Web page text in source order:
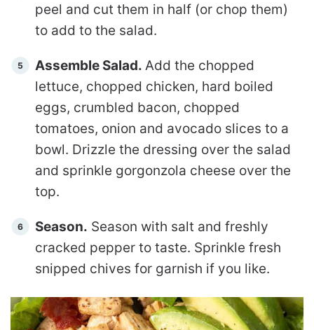
peel and cut them in half (or chop them)
to add to the salad.
Assemble Salad. Add the chopped
lettuce, chopped chicken, hard boiled
eggs, crumbled bacon, chopped
tomatoes, onion and avocado slices to a
bowl. Drizzle the dressing over the salad
and sprinkle gorgonzola cheese over the
top.
Season. Season with salt and freshly
cracked pepper to taste. Sprinkle fresh
snipped chives for garnish if you like.